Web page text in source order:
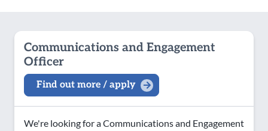
Communications and Engagement
Officer
Find out more / apply
We're looking for a Communications and Engagement